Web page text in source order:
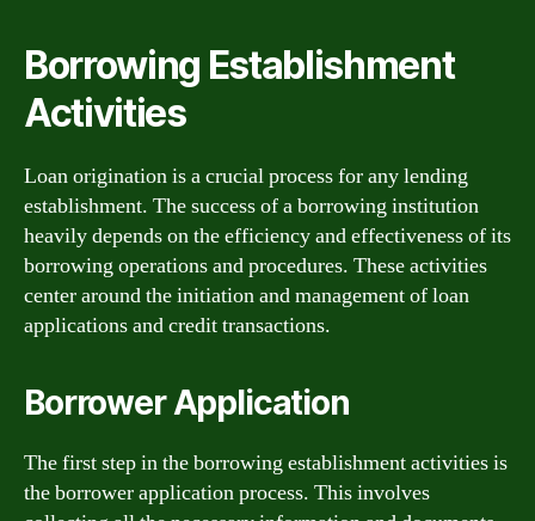
Borrowing Establishment
Activities
Loan origination is a crucial process for any lending
establishment. The success of a borrowing institution
heavily depends on the efficiency and effectiveness of its
borrowing operations and procedures. These activities
center around the initiation and management of loan
applications and credit transactions.
Borrower Application
The first step in the borrowing establishment activities is
the borrower application process. This involves